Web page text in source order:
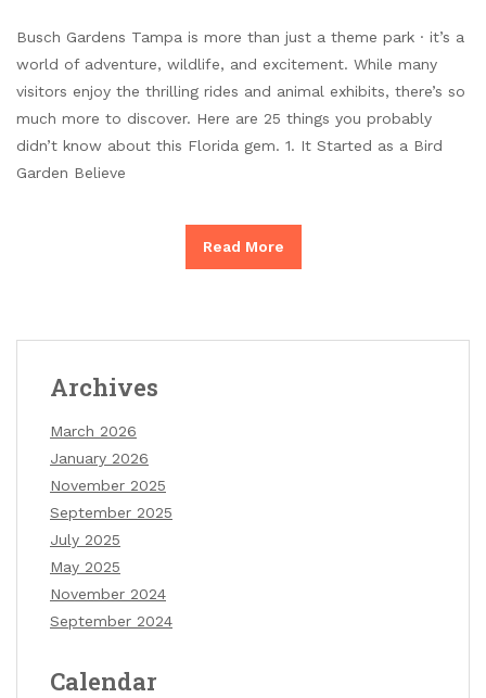
Busch Gardens Tampa is more than just a theme park · it’s a
world of adventure, wildlife, and excitement. While many
visitors enjoy the thrilling rides and animal exhibits, there’s so
much more to discover. Here are 25 things you probably
didn’t know about this Florida gem. 1. It Started as a Bird
Garden Believe
Read More
Archives
March 2026
January 2026
November 2025
September 2025
July 2025
May 2025
November 2024
September 2024
Calendar